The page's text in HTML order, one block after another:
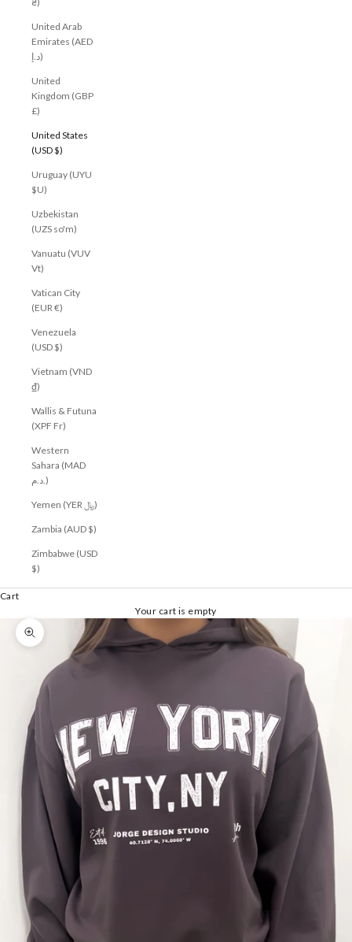
United Arab
Emirates (AED
د.إ)
United
Kingdom (GBP
£)
United States
(USD $)
Uruguay (UYU
$U)
Uzbekistan
(UZS so'm)
Vanuatu (VUV
Vt)
Vatican City
(EUR €)
Venezuela
(USD $)
Vietnam (VND
₫)
Wallis & Futuna
(XPF Fr)
Western
Sahara (MAD
د.م.)
Yemen (YER ﷼)
Zambia (AUD $)
Zimbabwe (USD
$)
Cart
Your cart is empty
Zoom picture